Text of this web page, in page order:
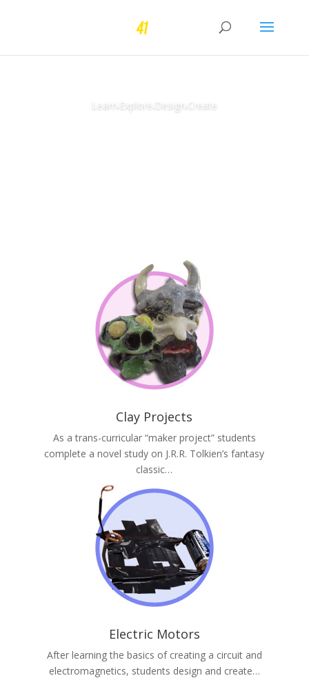
Learn. Explore. Design. Create
Clay Projects
As a trans-curricular “maker project” students
complete a novel study on J.R.R. Tolkien’s fantasy
classic…
Electric Motors
After learning the basics of creating a circuit and
electromagnetics, students design and create…